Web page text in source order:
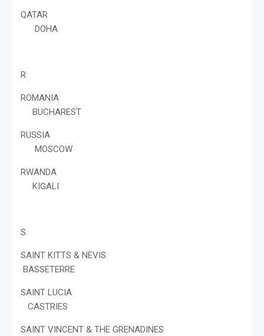
QATAR
DOHA
R
ROMANIA
BUCHAREST
RUSSIA
MOSCOW
RWANDA
KIGALI
S
SAINT KITTS & NEVIS
BASSETERRE
SAINT LUCIA
CASTRIES
SAINT VINCENT & THE GRENADINES